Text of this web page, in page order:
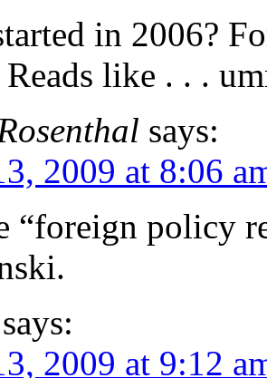
in 2006?
Reads like . . .
says:
2009 at 8:06
“foreign policy
says:
2009 at 9:12